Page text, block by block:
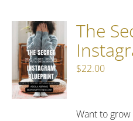
The
$22.00
Want to